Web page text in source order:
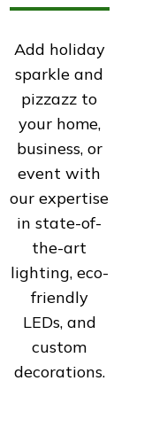
Add holiday
sparkle and
pizzazz to
your home,
business, or
event with
our expertise
in state-of-
the-art
lighting, eco-
friendly
LEDs, and
custom
decorations.